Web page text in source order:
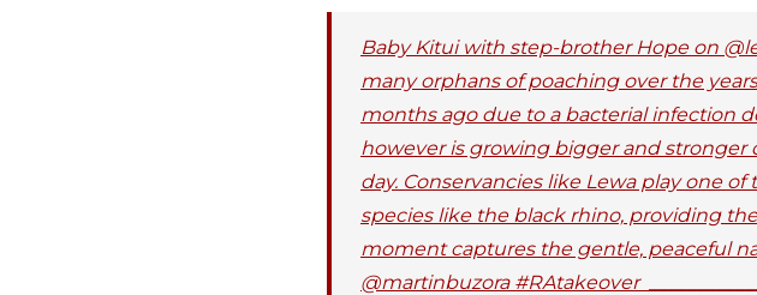
Baby Kitui with step-brother Hope on
many orphans of poaching over the
months ago due to a bacterial infection
however is growing bigger and stronger
day. Conservancies like Lewa play one
species like the black rhino, providing
moment captures the gentle, peaceful
@martinbuzora #RAtakeover